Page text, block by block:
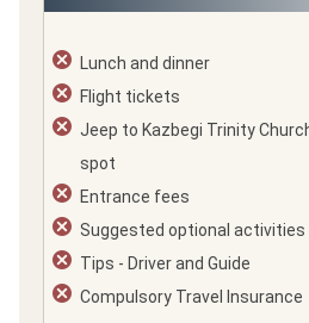
Lunch and dinner
Flight tickets
Jeep to Kazbegi Trinity
spot
Entrance fees
Suggested optional activities
Tips - Driver and Guide
Compulsory Travel Insurance